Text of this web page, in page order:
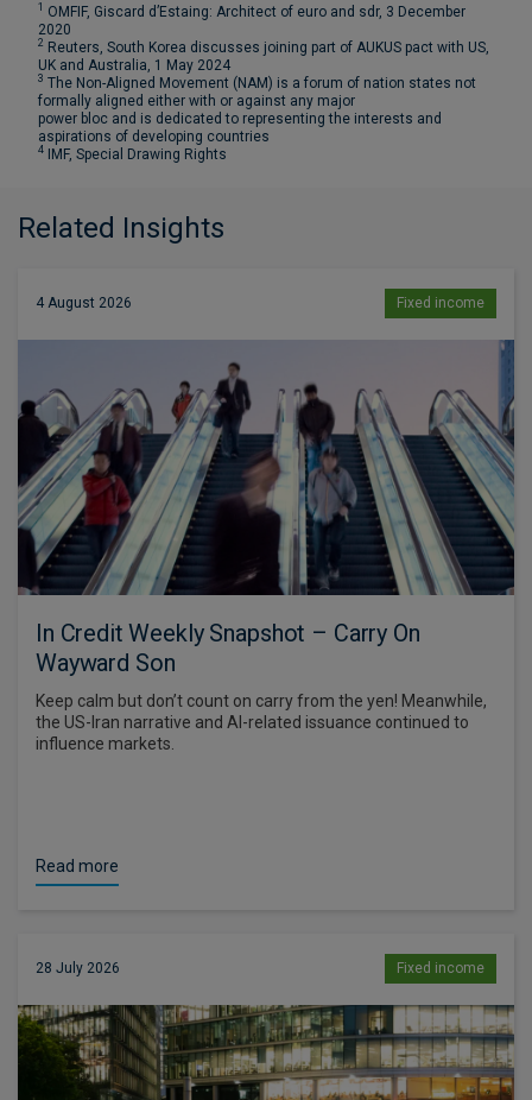
1
OMFIF, Giscard d’Estaing: Architect of euro and sdr, 3 December
2020
2 Reuters, South Korea discusses joining part of AUKUS pact with US,
UK and Australia, 1 May 2024
3 The Non-Aligned Movement (NAM) is a forum of nation states not
formally aligned either with or against any major
power bloc and is dedicated to representing the interests and
aspirations of developing countries
4 IMF, Special Drawing Rights
Related Insights
4 August 2026 Fixed income
In Credit Weekly Snapshot – Carry On
Wayward Son
Keep calm but don’t count on carry from the yen! Meanwhile,
the US-Iran narrative and AI-related issuance continued to
influence markets.
Read more
28 July 2026 Fixed income